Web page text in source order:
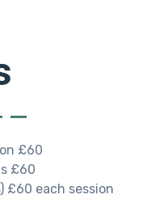
£60
£60
£60 each session